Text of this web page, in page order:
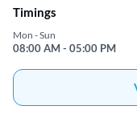
Timings
Mon - Sun
08:00 AM - 05:00 PM